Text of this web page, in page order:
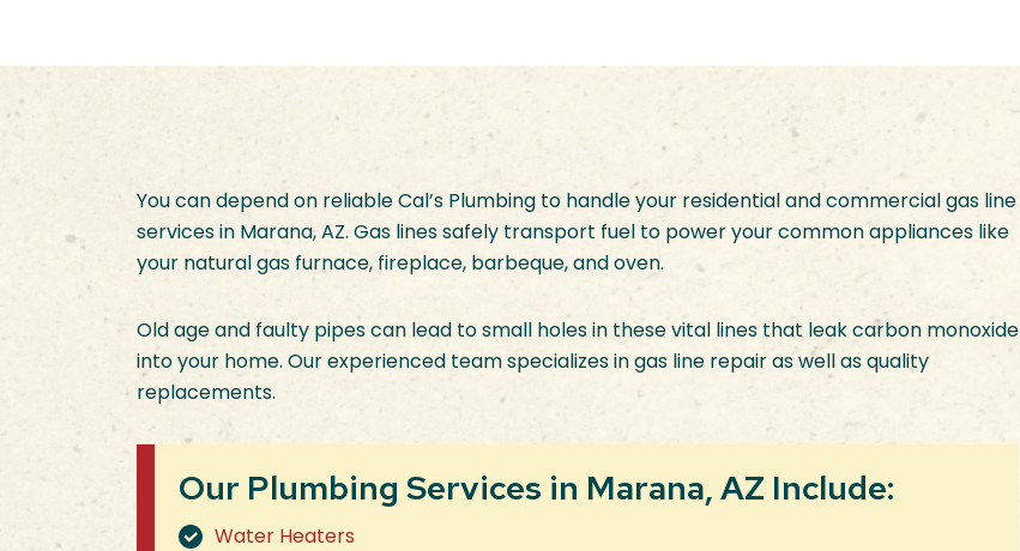
You can depend on reliable Cal’s Plumbing to handle your residential and commercial gas line
services in Marana, AZ. Gas lines safely transport fuel to power your common appliances like
your natural gas furnace, fireplace, barbeque, and oven.
Old age and faulty pipes can lead to small holes in these vital lines that leak carbon monoxide
into your home. Our experienced team specializes in gas line repair as well as quality
replacements.
Our Plumbing Services in Marana, AZ Include:
Water Heaters